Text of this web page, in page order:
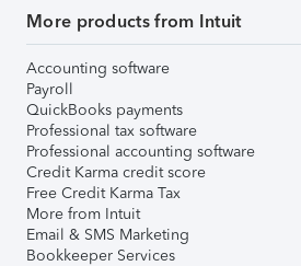
More products from Intuit
Accounting software
Payroll
QuickBooks payments
Professional tax software
Professional accounting software
Credit Karma credit score
Free Credit Karma Tax
More from Intuit
Email & SMS Marketing
Bookkeeper Services